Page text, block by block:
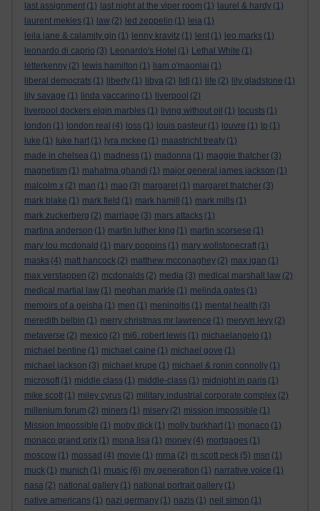
last assignment (1) last night at the viper room (1) laurel & hardy (1)
laurent mekies (1) law (2) led zeppelin (1) leia (1)
leila jane & calamity gin (1) lenny kravitz (1) lent (1) leo marks (1)
leonardo di caprio (3) Leonardo's Hotel (1) Lethal White (1)
letterkenny (2) lewis hamilton (1) liam o'maonlai (1)
liberal democrats (1) liberty (1) libya (2) lidl (1) life (2) lily gladstone (1)
lily savage (1) linda yaccarino (1) liverpool (2)
liverpool dockers elgin marbles (1) living without oil (1) locusts (1)
london (1) london real (4) loss (1) louis pasteur (1) louvre (1) lp (1)
luke (1) luke hart (1) lyra mckee (1) maastricht treaty (1)
made in chelsea (1) madness (1) madonna (1) maggie thatcher (3)
magnetism (1) mahatma ghandi (1) major general james jackson (1)
malcolm x (2) man (1) mao (3) margaret (1) margaret thatcher (3)
mark blake (1) mark field (1) mark hamill (1) mark mills (1)
mark zuckerberg (2) marriage (3) mars attacks (1)
martina anderson (1) martin luther king (1) martin scorsese (1)
mary lou mcdonald (1) mary poppins (1) mary wollstonecraft (1)
masks (4) matt hancock (2) matthew mcconaghey (2) max igan (1)
max verstappen (2) mcdonalds (2) media (3) medical marshall law (2)
medical martial law (1) meghan markle (1) melinda gates (1)
memoirs of a geisha (1) men (1) meningitis (1) mental health (3)
meredith belbin (1) merry christmas mr lawrence (1) mervyn levy (2)
metaverse (2) mexico (2) mi6. robert lewis (1) michaelangelo (1)
michael bentine (1) michael caine (1) michael gove (1)
michael jackson (3) michael krupe (1) michael & ronin connolly (1)
microsoft (1) middle class (1) middle-class (1) midnight in paris (1)
mike scott (1) miley cyrus (2) military industrial corporate complex (2)
millenium forum (2) miners (1) misery (2) mission impossible (1)
Mission Impossible (1) moby dick (1) molly burkhart (1) monaco (1)
monaco grand prix (1) mona lisa (1) money (4) mortgages (1)
moscow (1) mossad (4) movie (1) mrna (2) m scott peck (5) msn (1)
muck (1) munich (1) music (6) my generation (1) narrative voice (1)
nasa (2) national gallery (1) national portrait gallery (1)
native americans (1) nazi germany (1) nazis (1) neil simon (1)